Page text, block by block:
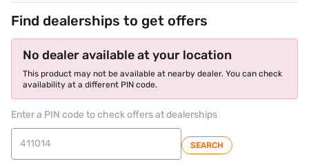
Find dealerships to get offers
No dealer available at your location
This product may not be available at nearby dealer. You can check
availability at a different PIN code.
Enter a PIN code to check offers at dealerships
SEARCH